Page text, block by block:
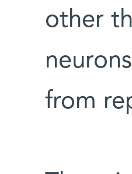
other
from